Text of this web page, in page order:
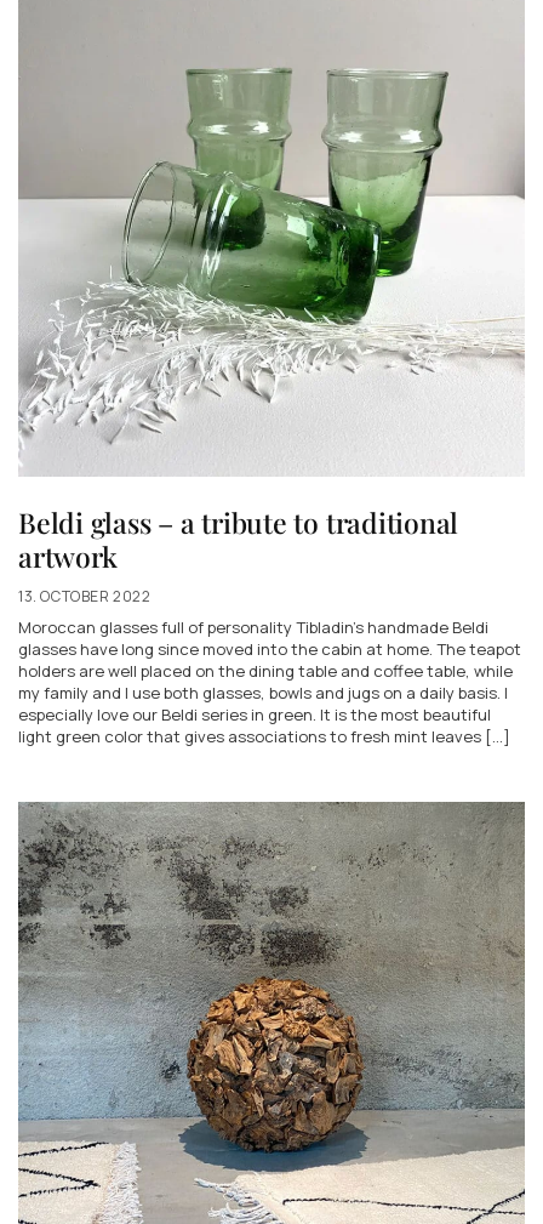
Beldi glass – a tribute to traditional
artwork
13. OCTOBER 2022
Moroccan glasses full of personality Tibladin's handmade Beldi
glasses have long since moved into the cabin at home. The teapot
holders are well placed on the dining table and coffee table, while
my family and I use both glasses, bowls and jugs on a daily basis. I
especially love our Beldi series in green. It is the most beautiful
light green color that gives associations to fresh mint leaves [...]